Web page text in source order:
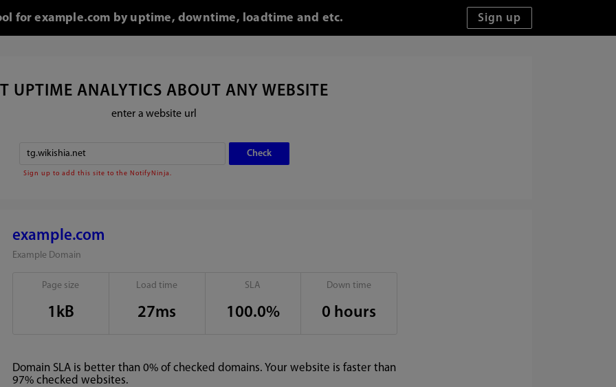
for example.com by uptime, downtime, loadtime and etc.
UPTIME ANALYTICS ABOUT ANY WEBSITE
enter a website url
Sign up to add this site to the NotifyNinja.
example.com
Example Domain
Page size
1kB
Load time
27ms
SLA
100.0%
Down time
0 hours
Domain SLA is better than 0% of checked domains. Your website is faster than
97% checked websites.